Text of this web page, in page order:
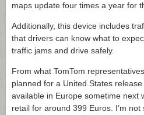
maps update four times a year for
Additionally, this device includes
that drivers can know what to
traffic jams and drive safely.
From what TomTom
planned for a United States
available in Europe sometime next
retail for around 399 Euros. I’m